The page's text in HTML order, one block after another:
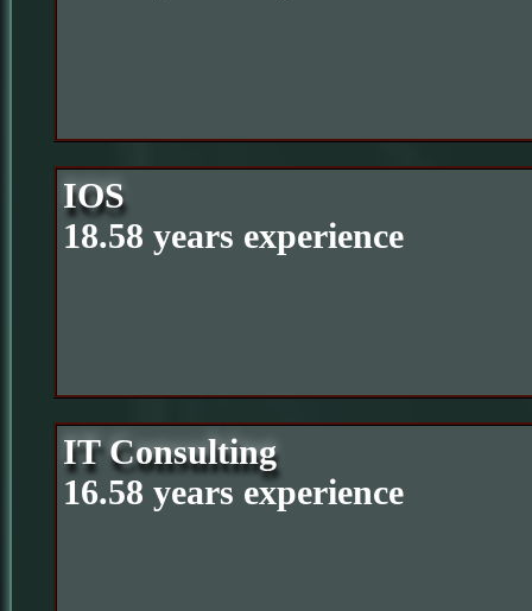
IOS
18.58 years experience
IT Consulting
16.58 years experience